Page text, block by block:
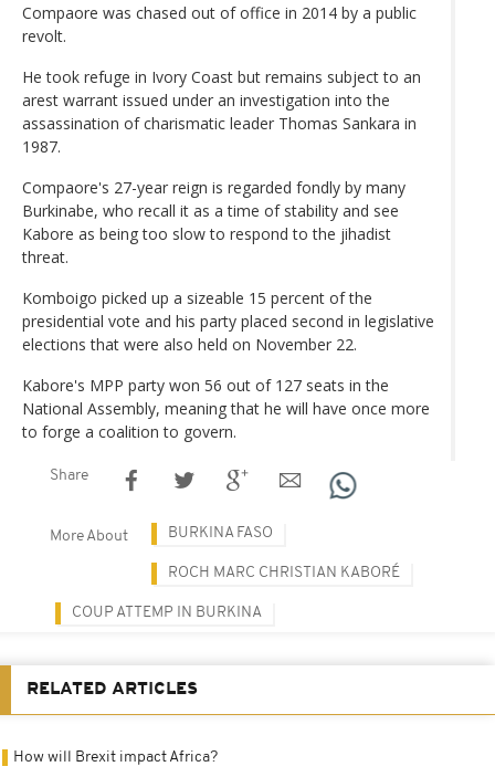
Compaore was chased out of office in 2014 by a public
revolt.
He took refuge in Ivory Coast but remains subject to an
arest warrant issued under an investigation into the
assassination of charismatic leader Thomas Sankara in
1987.
Compaore's 27-year reign is regarded fondly by many
Burkinabe, who recall it as a time of stability and see
Kabore as being too slow to respond to the jihadist
threat.
Komboigo picked up a sizeable 15 percent of the
presidential vote and his party placed second in legislative
elections that were also held on November 22.
Kabore's MPP party won 56 out of 127 seats in the
National Assembly, meaning that he will have once more
to forge a coalition to govern.
Share
More About BURKINA FASO
ROCH MARC CHRISTIAN KABORÉ
COUP ATTEMP IN BURKINA
RELATED ARTICLES
How will Brexit impact Africa?